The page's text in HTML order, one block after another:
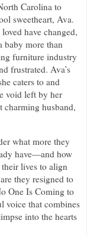
Carolina to
sweetheart, Ava.
have changed,
baby more than
furniture industry
frustrated. Ava’s
caters to and
void left by her
charming husband,
what more they
have—and how
lives to align
they resigned to
One Is Coming to
voice that combines
into the hearts